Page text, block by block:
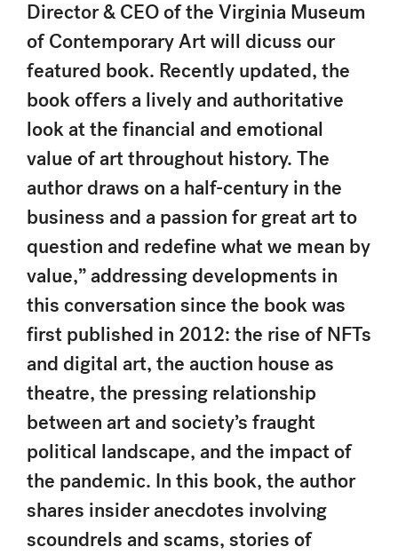
Director & CEO of the Virginia Museum
of Contemporary Art will dicuss our
featured book. Recently updated, the
book offers a lively and authoritative
look at the financial and emotional
value of art throughout history. The
author draws on a half-century in the
business and a passion for great art to
question and redefine what we mean by
value,” addressing developments in
this conversation since the book was
first published in 2012: the rise of NFTs
and digital art, the auction house as
theatre, the pressing relationship
between art and society’s fraught
political landscape, and the impact of
the pandemic. In this book, the author
shares insider anecdotes involving
scoundrels and scams, stories of